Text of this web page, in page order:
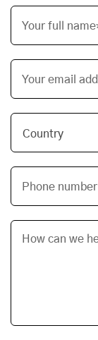
Your full
Your email
Phone